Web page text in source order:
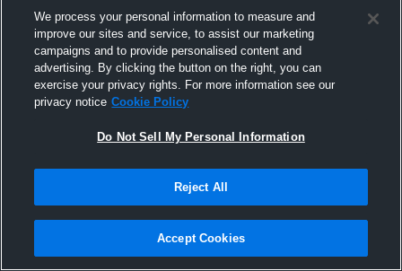
Joined Hudl
8 August 2015
We process your personal information to measure and
improve our sites and service, to assist our marketing
campaigns and to provide personalised content and
advertising. By clicking the button on the right, you can
exercise your privacy rights. For more information see our
privacy notice Cookie Policy
Do Not Sell My Personal Information
Reject All
Accept Cookies